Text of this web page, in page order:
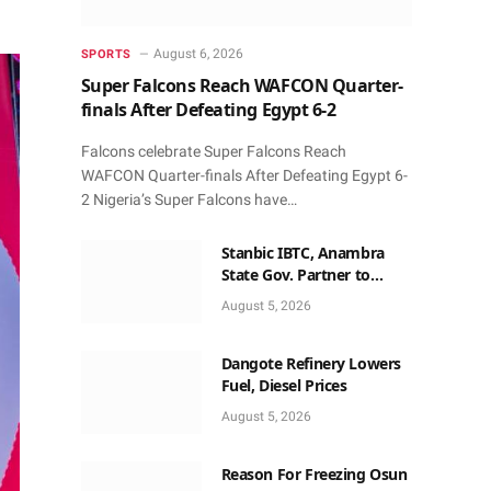
SPORTS August 6, 2026
Super Falcons Reach WAFCON Quarter-
finals After Defeating Egypt 6-2
Falcons celebrate Super Falcons Reach
WAFCON Quarter-finals After Defeating Egypt 6-
2 Nigeria’s Super Falcons have…
Stanbic IBTC, Anambra
State Gov. Partner to
Accelerate Growth, Trade
Opportunities for South-
August 5, 2026
Dangote Refinery Lowers
Fuel, Diesel Prices
August 5, 2026
Reason For Freezing Osun